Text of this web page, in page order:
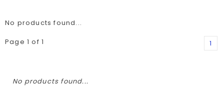
No products found...
Page 1 of 1
1
No products found...